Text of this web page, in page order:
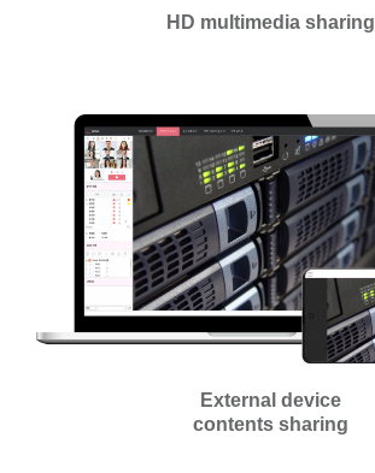
HD multimedia sharing
External device
contents sharing